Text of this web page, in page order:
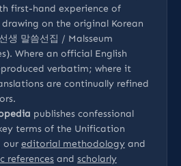
first-hand experience of
on the original Korean
생 말씀선집 / Malsseum
Where an official English
verbatim; where it
are continually refined
publishes confessional
terms of the Unification
our editorial methodology and
references and scholarly